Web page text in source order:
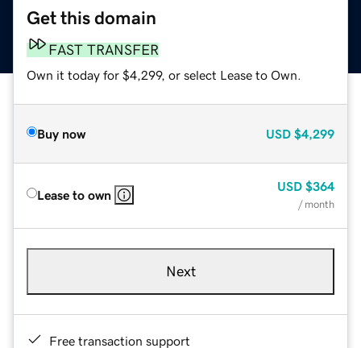
Get this domain
FAST TRANSFER
Own it today for $4,299, or select Lease to Own.
Buy now USD $4,299
Lease to own
USD $364
/ month
Next
Free transaction support